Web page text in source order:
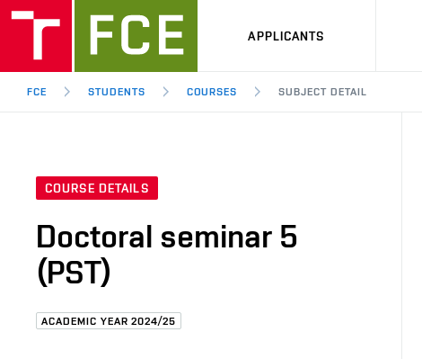
APPLICANTS
FCE STUDENTS COURSES SUBJECT DETAIL
COURSE DETAILS
Doctoral seminar 5
(PST)
ACADEMIC YEAR 2024/25